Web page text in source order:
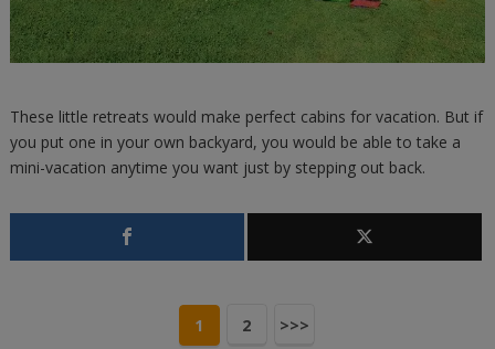
These little retreats would make perfect cabins for vacation. But if
you put one in your own backyard, you would be able to take a
mini-vacation anytime you want just by stepping out back.
1 2 >>>